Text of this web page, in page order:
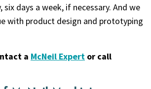
six days a week, if necessary. And we
with product design and prototyping
a McNeil Expert or call